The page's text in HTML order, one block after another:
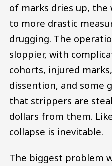
of marks dries up,
to more drastic
drugging. The
sloppier, with
cohorts, injured
dissention, and some
that strippers are
dollars from them.
collapse is inevitable.
The biggest problem